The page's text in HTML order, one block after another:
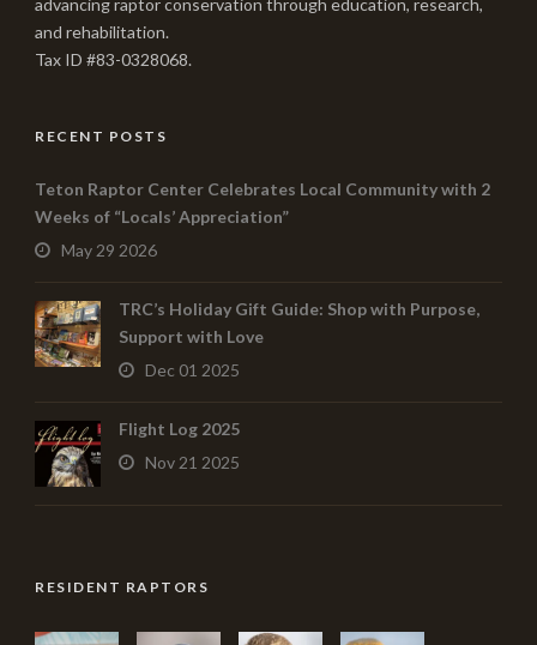
advancing raptor conservation through education, research,
and rehabilitation.
Tax ID #83-0328068.
RECENT POSTS
Teton Raptor Center Celebrates Local Community with 2
Weeks of “Locals’ Appreciation”
May 29 2026
TRC’s Holiday Gift Guide: Shop with Purpose,
Support with Love
Dec 01 2025
Flight Log 2025
Nov 21 2025
RESIDENT RAPTORS